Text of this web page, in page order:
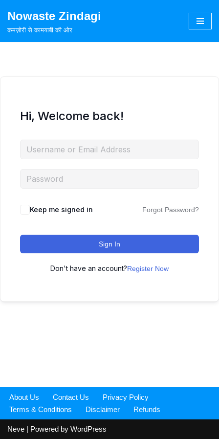
Skip
Nowaste Zindagi
कमज़ोरी से कामयाबी की ओर
Hi, Welcome back!
Keep me signed in Forgot Password?
Sign In
Don't have an account?Register Now
About Us Contact Us
Privacy Policy
Terms & Conditions
Disclaimer Refunds
Neve | Powered by WordPress